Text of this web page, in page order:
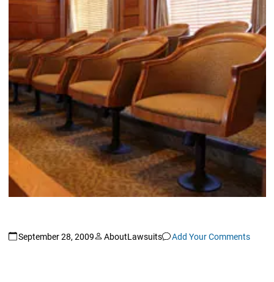
September 28, 2009 AboutLawsuits Add Your Comments